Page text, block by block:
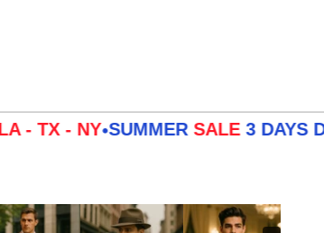
•SUMMERSALE3 DAYS DELIVERY